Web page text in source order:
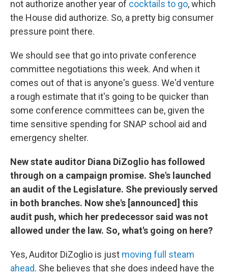
not authorize another year of cocktails to go, which
the House did authorize. So, a pretty big consumer
pressure point there.
We should see that go into private conference
committee negotiations this week. And when it
comes out of that is anyone's guess. We'd venture
a rough estimate that it's going to be quicker than
some conference committees can be, given the
time sensitive spending for SNAP school aid and
emergency shelter.
New state auditor Diana DiZoglio has followed
through on a campaign promise. She's launched
an audit of the Legislature. She previously served
in both branches. Now she's [announced] this
audit push, which her predecessor said was not
allowed under the law. So, what's going on here?
Yes, Auditor DiZoglio is just moving full steam
ahead. She believes that she does indeed have the